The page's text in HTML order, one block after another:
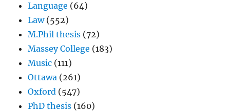
Language (64)
Law(552)
M.Phil thesis (72)
Massey College (183)
Music (111)
Ottawa (261)
Oxford (547)
PhD thesis (160)